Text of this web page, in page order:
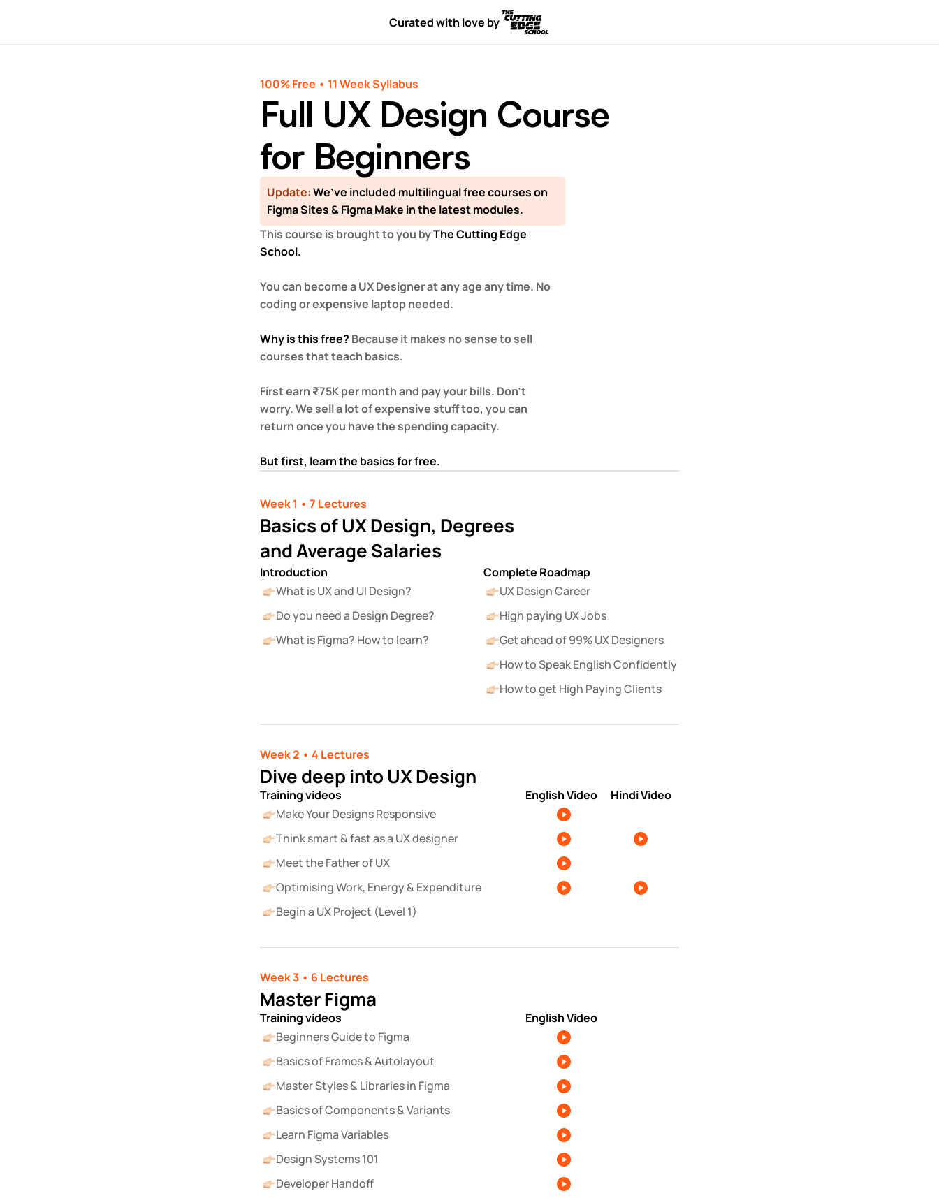
Curated with love by
100% Free • 11 Week Syllabus
Full UX Design Course
for Beginners
Update: We’ve included multilingual free courses on
Figma Sites & Figma Make in the latest modules.
This course is brought to you by The Cutting Edge
School.
You can become a UX Designer at any age any time. No
coding or expensive laptop needed.
Why is this free? Because it makes no sense to sell
courses that teach basics.
First earn ₹75K per month and pay your bills. Don’t
worry. We sell a lot of expensive stuff too, you can
return once you have the spending capacity.
But first, learn the basics for free.
Week 1 • 7 Lectures
Basics of UX Design, Degrees
and Average Salaries
Introduction
What is UX and UI Design?
Do you need a Design Degree?
What is Figma? How to learn?
Complete Roadmap
UX Design Career
High paying UX Jobs
Get ahead of 99% UX Designers
How to Speak English Confidently
How to get High Paying Clients
Week 2 • 4 Lectures
Dive deep into UX Design
Training videos
Make Your Designs Responsive
Think smart & fast as a UX designer
Meet the Father of UX
Optimising Work, Energy & Expenditure
Begin a UX Project (Level 1)
English Video Hindi Video
Week 3 • 6 Lectures
Master Figma
Training videos
Beginners Guide to Figma
Basics of Frames & Autolayout
Master Styles & Libraries in Figma
Basics of Components & Variants
Learn Figma Variables
Design Systems 101
Developer Handoff
English Video